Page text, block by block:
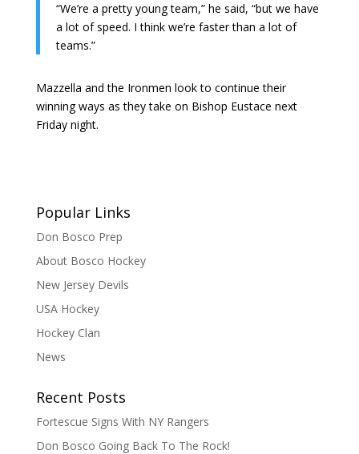
“We’re a pretty young team,” he said, “but we have
a lot of speed. I think we’re faster than a lot of
teams.”
Mazzella and the Ironmen look to continue their
winning ways as they take on Bishop Eustace next
Friday night.
Popular Links
Don Bosco Prep
About Bosco Hockey
New Jersey Devils
USA Hockey
Hockey Clan
News
Recent Posts
Fortescue Signs With NY Rangers
Don Bosco Going Back To The Rock!